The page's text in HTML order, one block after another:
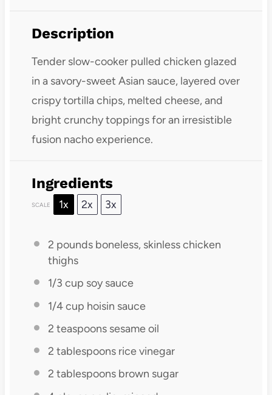
Description
Tender slow-cooker pulled chicken glazed
in a savory-sweet Asian sauce, layered over
crispy tortilla chips, melted cheese, and
bright crunchy toppings for an irresistible
fusion nacho experience.
Ingredients
SCALE 1x 2x 3x
2 pounds boneless, skinless chicken
thighs
1/3 cup soy sauce
1/4 cup hoisin sauce
2 teaspoonssesame oil
2 tablespoonsrice vinegar
2 tablespoonsbrown sugar